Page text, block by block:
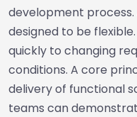
development
designed to be
quickly to changing
conditions. A core
delivery of functional
teams can